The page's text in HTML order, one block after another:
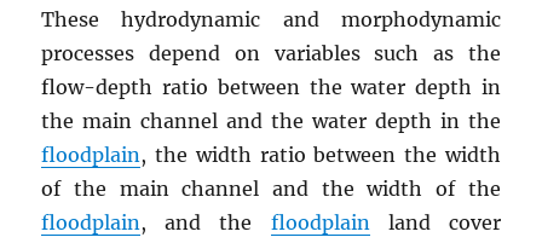
These hydrodynamic and morphodynamic
processes depend on variables such as the
flow-depth ratio between the water depth in
the main channel and the water depth in the
floodplain, the width ratio between the width
of the main channel and the width of the
floodplain, and the floodplainland cover